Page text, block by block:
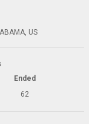
US
Ended
62